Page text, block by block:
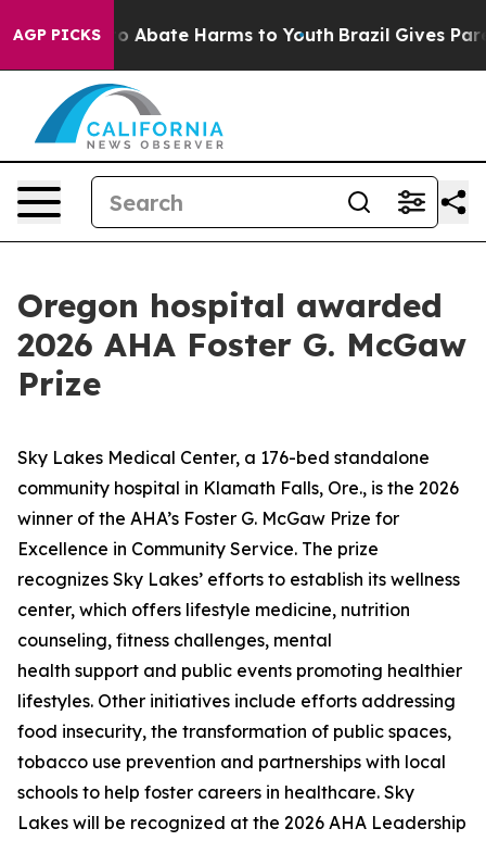
AGP PICKS
Fund to Abate Harms to Youth Brazil Gives
Oregon hospital awarded
2026 AHA Foster G. McGaw
Prize
Sky Lakes Medical Center, a 176-bed standalone
community hospital in Klamath Falls, Ore., is the 2026
winner of the AHA’s Foster G. McGaw Prize for
Excellence in Community Service. The prize
recognizes Sky Lakes’ efforts to establish its wellness
center, which offers lifestyle medicine, nutrition
counseling, fitness challenges, mental
health support and public events promoting healthier
lifestyles. Other initiatives include efforts addressing
food insecurity, the transformation of public spaces,
tobacco use prevention and partnerships with local
schools to help foster careers in healthcare. Sky
Lakes will be recognized at the 2026 AHA Leadership